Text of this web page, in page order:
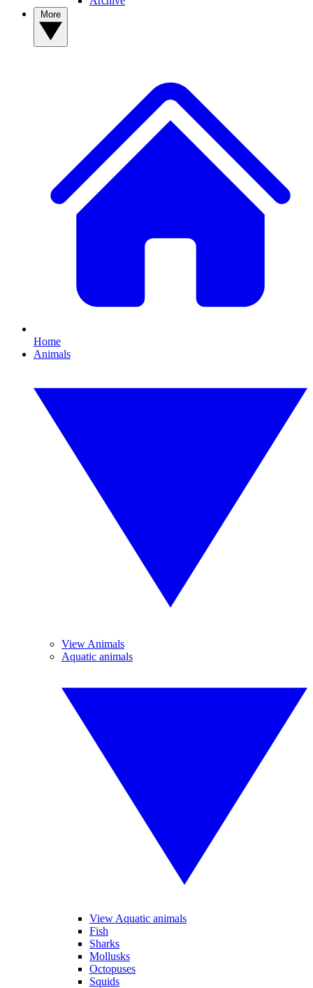
Home
Animals
View Animals
Aquatic animals
View Aquatic animals
Fish
Sharks
Mollusks
Octopuses
Squids